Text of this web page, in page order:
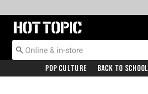
Redirect to Hot Topic Home Page
Pop Culture Back To School